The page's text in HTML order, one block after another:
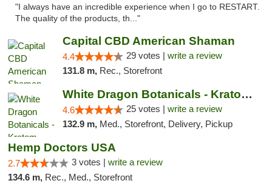
"I always have an incredible experience when I go to RESTART.
The quality of the products, th..."
Capital CBD American Shaman
4.4 29 votes | write a review
131.8 m, Rec., Storefront
White Dragon Botanicals - Kratom, CBD, and...
4.6 25 votes | write a review
132.9 m, Med., Storefront, Delivery, Pickup
Hemp Doctors USA
2.7 3 votes | write a review
134.6 m, Rec., Med., Storefront